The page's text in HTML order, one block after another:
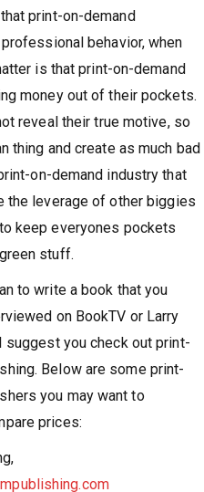
print-on-demand
behavior, when
is that print-on-demand
money out of their pockets.
reveal their true motive, so
thing and create as much bad
on-demand industry that
leverage of other biggies
keep everyones pockets
stuff.
to write a book that you
on BookTV or Larry
suggest you check out print-
Below are some print-
you may want to
prices: